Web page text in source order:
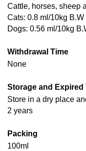
Cattle, horses, sheep
Cats: 0.8 ml/10kg B.W
Dogs: 0.56 ml/10kg
Withdrawal Time
None
Storage and Expired
Store in a dry place
2 years
Packing
100ml